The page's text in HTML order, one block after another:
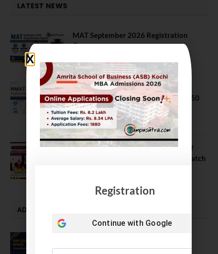
LATEST NEWS
MAT September 2026 Registration
Opens
NMAT 2026 Registration Opens:
Eligibility, Exam Pattern, Fees & Top 50
MBA Colleges Accepting Scores
August 4, 2026
Shubarambh 2026: Amrita School of
Business Welcomes Its 18th MBA Batch
ADMISSION ALERTS
Executive MBA (IPMX) 2027 Batch
Registration
Continue with Google